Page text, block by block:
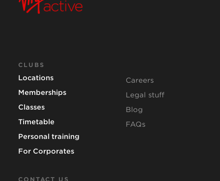
CLUBS
Locations
Memberships
Classes
Timetable
Personal training
For Corporates
CONTACT US
Careers
Legal stuff
Blog
FAQs